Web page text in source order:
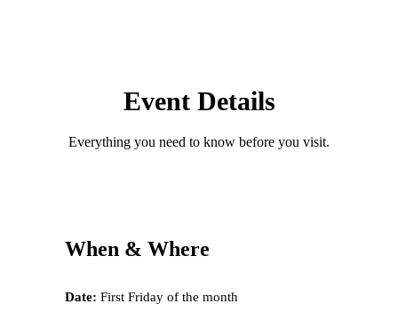
Event Details
Everything you need to know before you visit.
When & Where
Date: First Friday of the month